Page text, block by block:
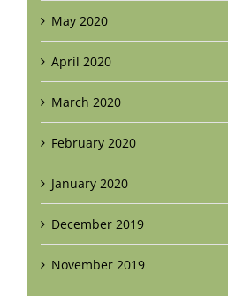
May 2020
April 2020
March 2020
February 2020
January 2020
December 2019
November 2019